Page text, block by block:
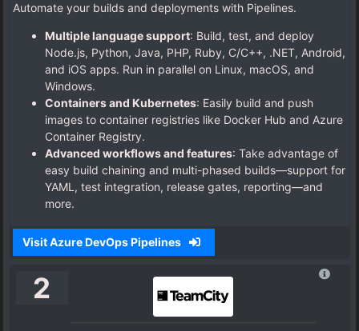
Automate your builds and deployments with Pipelines.
Multiple language support: Build, test, and deploy
Node.js, Python, Java, PHP, Ruby, C/C++, .NET, Android,
and iOS apps. Run in parallel on Linux, macOS, and
Windows.
Containers and Kubernetes: Easily build and push
images to container registries like Docker Hub and Azure
Container Registry.
Advanced workflows and features: Take advantage of
easy build chaining and multi-phased builds—support for
YAML, test integration, release gates, reporting—and
more.
Visit Azure DevOps Pipelines
2